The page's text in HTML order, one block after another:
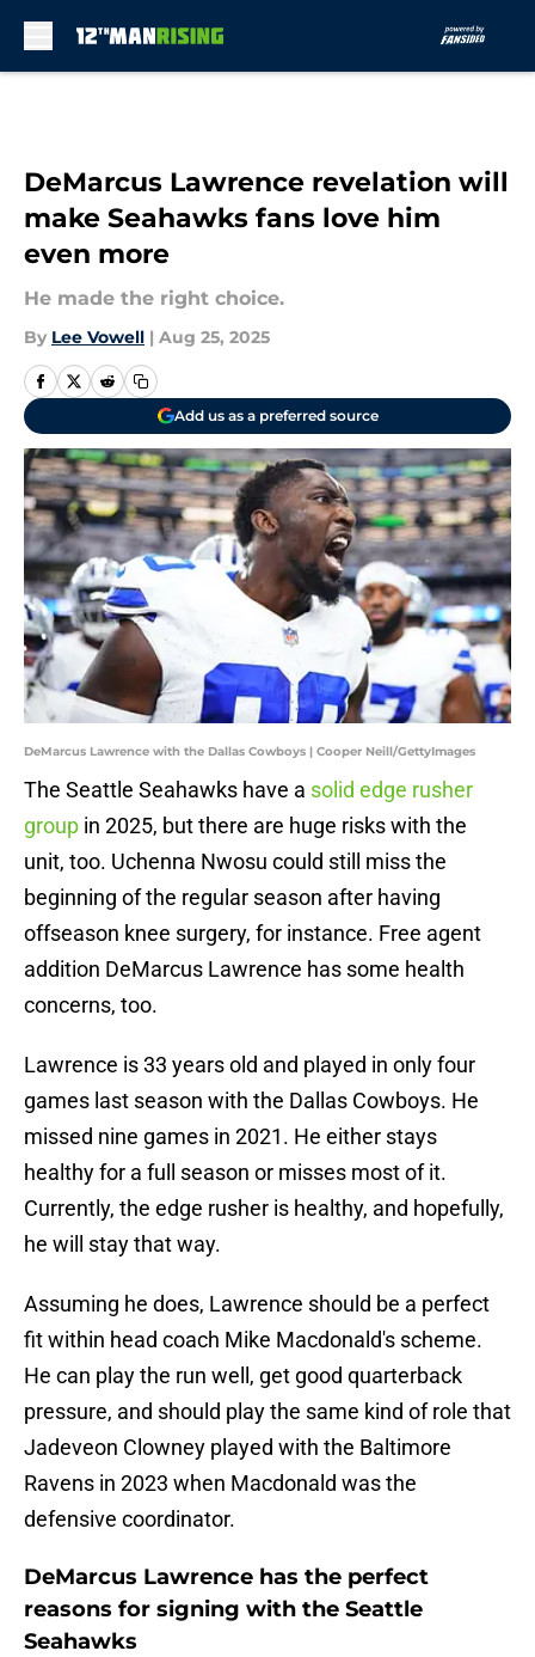
DeMarcus Lawrence revelation will
make Seahawks fans love him
even more
He made the right choice.
By Lee Vowell | Aug 25, 2025
Add us as a preferred source
DeMarcus Lawrence with the Dallas Cowboys | Cooper Neill/GettyImages
The Seattle Seahawks have a solid edge rusher
group in 2025, but there are huge risks with the
unit, too. Uchenna Nwosu could still miss the
beginning of the regular season after having
offseason knee surgery, for instance. Free agent
addition DeMarcus Lawrence has some health
concerns, too.
Lawrence is 33 years old and played in only four
games last season with the Dallas Cowboys. He
missed nine games in 2021. He either stays
healthy for a full season or misses most of it.
Currently, the edge rusher is healthy, and hopefully,
he will stay that way.
Assuming he does, Lawrence should be a perfect
fit within head coach Mike Macdonald's scheme.
He can play the run well, get good quarterback
pressure, and should play the same kind of role that
Jadeveon Clowney played with the Baltimore
Ravens in 2023 when Macdonald was the
defensive coordinator.
DeMarcus Lawrence has the perfect
reasons for signing with the Seattle
Seahawks